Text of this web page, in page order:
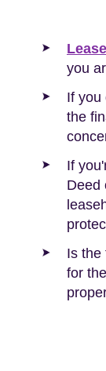
you
If you
the
If
Deed
Is the
for